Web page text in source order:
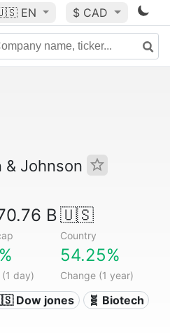
EN $ CAD
& Johnson
B🇺🇸
Country
day)
54.25%
Change (1 year)
Dow jones 🧬 Biotech